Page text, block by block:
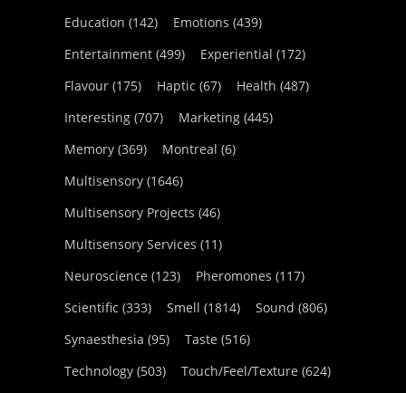
Education (142) Emotions (439)
Entertainment (499) Experiential (172)
Flavour (175) Haptic (67) Health (487)
Interesting (707) Marketing (445)
Memory (369) Montreal (6)
Multisensory (1646)
Multisensory Projects (46)
Multisensory Services (11)
Neuroscience (123) Pheromones (117)
Scientific (333) Smell (1814) Sound (806)
Synaesthesia (95) Taste (516)
Technology (503) Touch/Feel/Texture (624)